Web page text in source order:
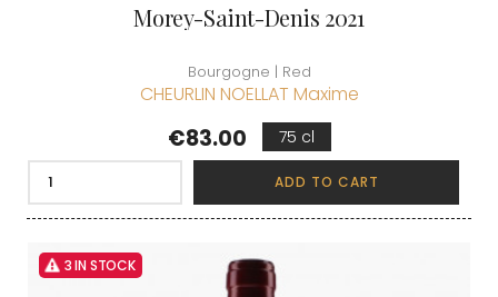
Morey-Saint-Denis 2021
Bourgogne | Red
CHEURLIN NOELLAT Maxime
Price
€83.00 75 cl
ADD TO CART
3 IN STOCK